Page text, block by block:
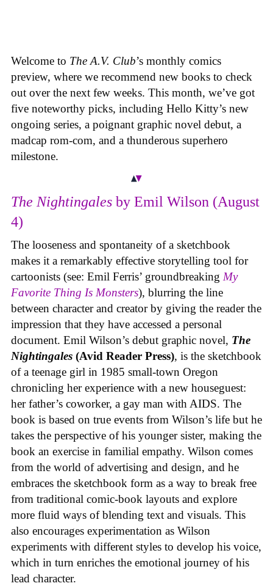
Welcome to The A.V. Club’s monthly comics
preview, where we recommend new books to check
out over the next few weeks. This month, we’ve got
five noteworthy picks, including Hello Kitty’s new
ongoing series, a poignant graphic novel debut, a
madcap rom-com, and a thunderous superhero
milestone.
The Nightingales by Emil Wilson (August
4)
The looseness and spontaneity of a sketchbook
makes it a remarkably effective storytelling tool for
cartoonists (see: Emil Ferris’ groundbreaking My
Favorite Thing Is Monsters), blurring the line
between character and creator by giving the reader the
impression that they have accessed a personal
document. Emil Wilson’s debut graphic novel, The
Nightingales (Avid Reader Press), is the sketchbook
of a teenage girl in 1985 small-town Oregon
chronicling her experience with a new houseguest:
her father’s coworker, a gay man with AIDS. The
book is based on true events from Wilson’s life but he
takes the perspective of his younger sister, making the
book an exercise in familial empathy. Wilson comes
from the world of advertising and design, and he
embraces the sketchbook form as a way to break free
from traditional comic-book layouts and explore
more fluid ways of blending text and visuals. This
also encourages experimentation as Wilson
experiments with different styles to develop his voice,
which in turn enriches the emotional journey of his
lead character.